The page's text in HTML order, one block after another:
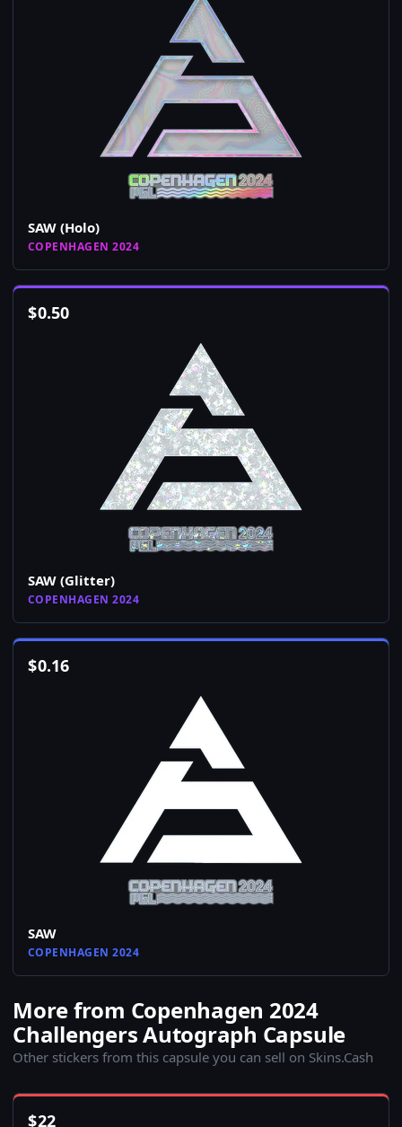
SAW (Holo)
COPENHAGEN 2024
$0.50
SAW (Glitter)
COPENHAGEN 2024
$0.16
SAW
COPENHAGEN 2024
More from Copenhagen 2024
Challengers Autograph Capsule
Other stickers from this capsule you can sell on Skins.Cash
$22